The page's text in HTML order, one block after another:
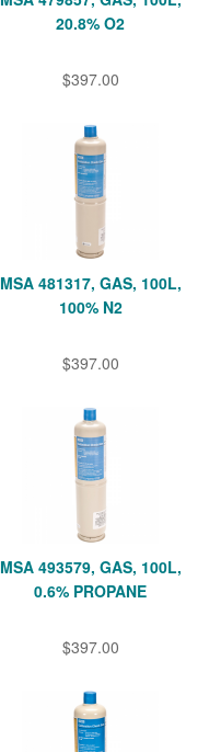
20.8% O2
$397.00
MSA 481317, GAS, 100L,
100% N2
$397.00
MSA 493579, GAS, 100L,
0.6% PROPANE
$397.00